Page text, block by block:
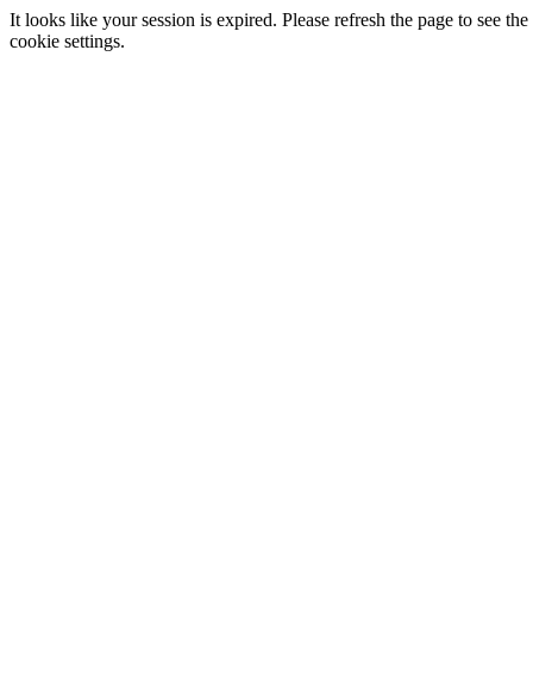
It looks like your session is expired. Please refresh the page to see
cookie settings.